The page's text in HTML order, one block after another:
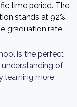
time period. The
stands at 92%,
graduation rate.
is the perfect
of
learning more